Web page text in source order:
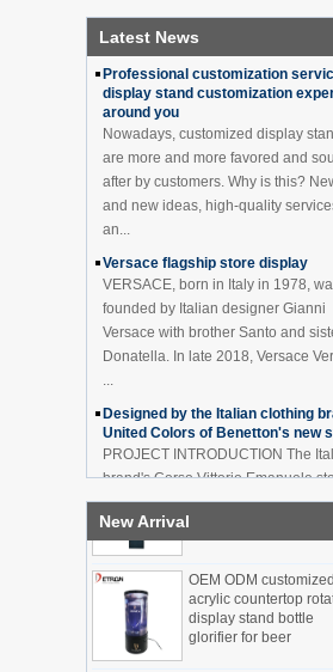
Latest News
such as traditional freezers,
How to effectively avoid dea...
Professional customization
display stand customization
around you
Nowadays, customized display
are more and more favored and
after by customers. Why is this?
and new ideas, high-quality
an...
Versace flagship store display
VERSACE, born in Italy in 1978,
founded by Italian designer Gianni
Versace with brother Santo and
Donatella. In late 2018, Versace
...
Designed by the Italian clothing
United Colors of Benetton's new
PROJECT INTRODUCTION The
brand's Corso Vittorio Emanuele
was digitally revamped in time to
in Milan Fashion Week in February.
Display cabinet manufacturers out
new products, cylindrical
rotating cosmetic display
The new products of the display
New Arrival
Black 2 Tiers Wine
Cabinet Bar Showcase
Bottle Display Case
LOGO Manufacturer
Acrylic Greeting Card
Display Rack
round plinth countertop
display stand for
product
Wholesale customized
acrylic PVC pedestal
for product
3 Tiers double sided
wooden flooring
acrylic countertop
display stand bottle
glorifier for beer